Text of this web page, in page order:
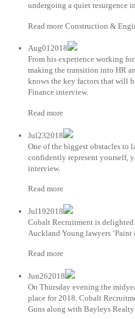
undergoing a quiet resurgence
Read more Construction &
Aug012018
From his experience working
making the transition into HR
knows the key factors that will
Finance interview.
Read more
Jul232018
One of the biggest obstacles to
confidently represent yourself,
interview.
Read more
Jul192018
Cobalt Recruitment is delighted
Auckland Young lawyers ‘Paint
Read more
Jun262018
On Thursday evening the
place for 2018. Cobalt
Guns along with Bayleys Realty